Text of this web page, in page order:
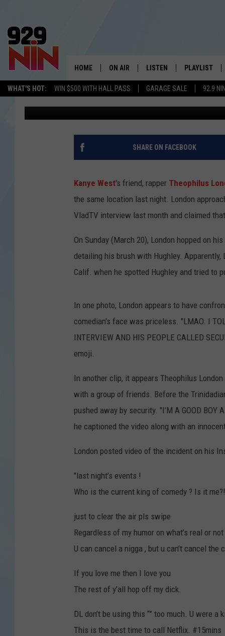
WHAT'S HOT: WIN $500 WITH HALL PASS GARAGE SALE 92.9
WICHITA FALLS'
HOME ON AIR
SHOW SCHEDULE
KIDD KRADDICK MORNING SHOW
ANDI AHNE
POPCRUSH NIGHTS
LISTEN
MOBILE APP
ALEXA
PLAYLIST
RECENTLY
THEOPHILUS LONDON
DEFENSE OF KANYE
PEOPLE CALLED
Trent Fitzgerald Published: March 21, 2022
SHARE ON FACEBOOK
Kanye West's friend, rapper Theophilus
the same location last night. London
VladTV interview last month and claimed
On Sunday (March 20), London hopped on
detailing his brush with Hughley.
Calif. when he spotted Hughley and tried to
In one photo, London appears to have
comedian's face was priceless. "LMAO. I
INTERVIEW AND HIS PEOPLE CALLED
emoji.
In another clip, it appears Theophilus
with a group of friends. Before the
pushed away by security. "I’M A GOOD BOY
he captioned the video along with an
London posted video of the incident on his
"last night’s events !
Who is the current king of comedy ? Is it me?!
just to clear the air pls swipe
Regardless of my humor on what’s real or
U can cancel a nigga , but u can’t cancel the
If you love me then I love you
The rest of y’all hop off my dick.
DL don’t be using this “” too much. U were a
This is the best time to call Netflix. #15mins